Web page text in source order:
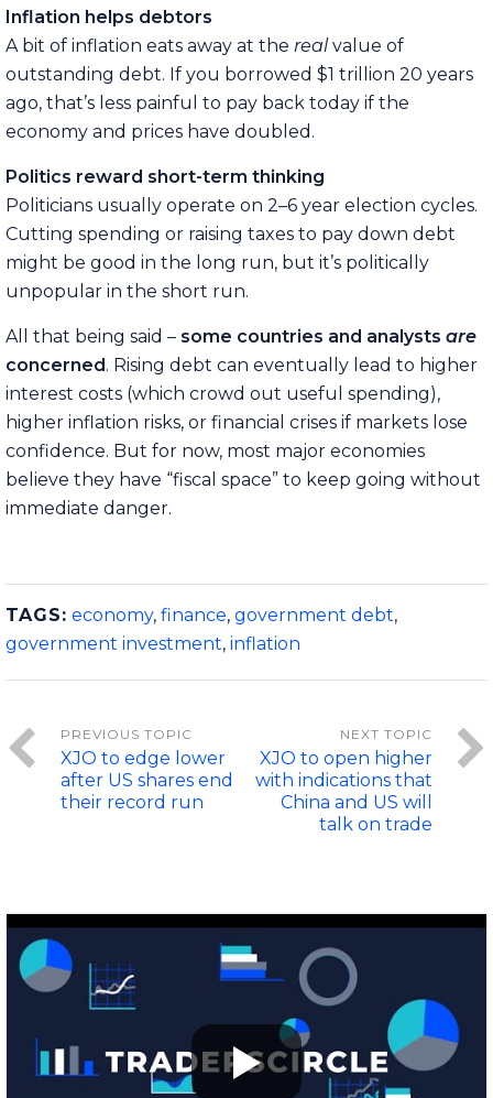
Inflation helps debtors
A bit of inflation eats away at the realvalue of
outstanding debt. If you borrowed $1 trillion 20 years
ago, that’s less painful to pay back today if the
economy and prices have doubled.
Politics reward short-term thinking
Politicians usually operate on 2–6 year election cycles.
Cutting spending or raising taxes to pay down debt
might be good in the long run, but it’s politically
unpopular in the short run.
All that being said – some countries and analysts are
concerned. Rising debt can eventually lead to higher
interest costs (which crowd out useful spending),
higher inflation risks, or financial crises if markets lose
confidence. But for now, most major economies
believe they have “fiscal space” to keep going without
immediate danger.
TAGS: economy, finance, government debt,
government investment, inflation
XJO to edge lower
after US shares end
their record run
XJO to open higher
with indications that
China and US will
talk on trade